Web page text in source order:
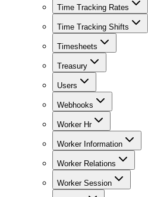
Time Tracking Rates
Time Tracking Shifts
Timesheets
Treasury
Users
Webhooks
Worker Hr
Worker Information
Worker Relations
Worker Session